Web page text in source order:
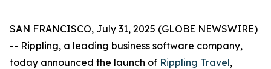
SAN FRANCISCO, July 31, 2025 (GLOBE NEWSWIRE)
-- Rippling, a leading business software company,
today announced the launch of Rippling Travel,